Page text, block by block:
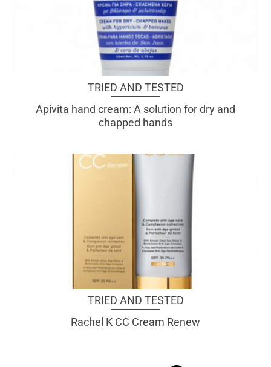
TRIED AND TESTED
Apivita hand cream: A solution for dry and
chapped hands
TRIED AND TESTED
Rachel K CC Cream Renew